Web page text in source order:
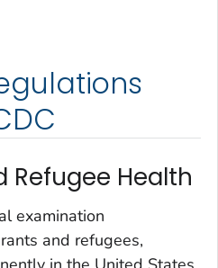
Health
examination
and refugees,